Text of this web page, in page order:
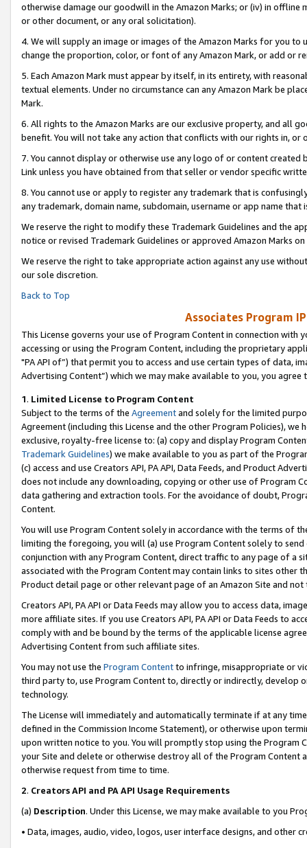
otherwise damage our goodwill in the Amazon Marks; or (iv) in offline
or other document, or any oral solicitation).
4. We will supply an image or images of the Amazon Marks for you to
change the proportion, color, or font of any Amazon Mark, or add or
5. Each Amazon Mark must appear by itself, in its entirety, with
textual elements. Under no circumstance can any Amazon Mark be
Mark.
6. All rights to the Amazon Marks are our exclusive property, and all
benefit. You will not take any action that conflicts with our rights in, or
7. You cannot display or otherwise use any logo of or content
Link unless you have obtained from that seller or vendor specific
8. You cannot use or apply to register any trademark that is
any trademark, domain name, subdomain, username or app name
We reserve the right to modify these Trademark Guidelines and the
notice or revised Trademark Guidelines or approved Amazon Marks on
We reserve the right to take appropriate action against any use
our sole discretion.
Back to Top
Associates Program
This License governs your use of Program Content in connection
accessing or using the Program Content, including the proprietary
"PA API of”) that permit you to access and use certain types of data,
Advertising Content”) which we may make available to you, you agree
1. Limited License to Program Content
Subject to the terms of the Agreementand solely for the limited
Agreement (including this License and the other Program Policies),
exclusive, royalty-free license to: (a) copy and display Program
Trademark Guidelines) we make available to you as part of the
(c) access and use Creators API, PA API, Data Feeds, and Product
does not include any downloading, copying or other use of Program
data gathering and extraction tools. For the avoidance of doubt,
Content.
You will use Program Content solely in accordance with the terms of
limiting the foregoing, you will (a) use Program Content solely to
conjunction with any Program Content, direct traffic to any page of a
associated with the Program Content may contain links to sites other
Product detail page or other relevant page of an Amazon Site and not
Creators API, PA API or Data Feeds may allow you to access data,
more affiliate sites. If you use Creators API, PA API or Data Feeds to
comply with and be bound by the terms of the applicable license
Advertising Content from such affiliate sites.
You may not use the Program Contentto infringe, misappropriate or
third party to, use Program Content to, directly or indirectly, develop
technology.
The License will immediately and automatically terminate if at any
defined in the Commission Income Statement), or otherwise upon
upon written notice to you. You will promptly stop using the Program
your Site and delete or otherwise destroy all of the Program Content
otherwise request from time to time.
2. Creators API and PA API Usage Requirements
(a) Description. Under this License, we may make available to you
• Data, images, audio, video, logos, user interface designs, and other